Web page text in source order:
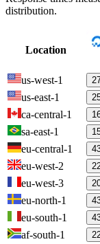
distribution.
Location
us-west-1
us-east-1
ca-central-1
sa-east-1
eu-central-1
eu-west-2
eu-west-3
eu-north-1
eu-south-1
af-south-1